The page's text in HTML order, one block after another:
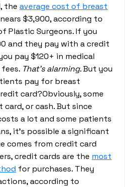
theaverage cost of breast
nears $3,900, according to
Plastic Surgeons. If you
and they pay with a credit
pay $120+ in medical
That’s alarming.But you
pay for breast
card?Obviously, some
or cash. But since
a lot and some patients
it’s possible a significant
comes from credit card
credit cards are the most
for purchases. They
according to